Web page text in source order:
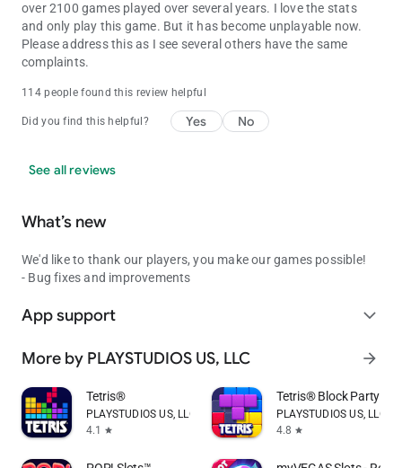
over 2100 games played over several years. I love the stats
and only play this game. But it has become unplayable now.
Please address this as I see several others have the same
complaints.
114 people found this review helpful
Did you find this helpful? Yes No
See all reviews
What’s new
We'd like to thank our players, you make our games possible!
- Bug fixes and improvements
App support expand_more
More by PLAYSTUDIOS US, LLC arrow_forward
Tetris®
PLAYSTUDIOS US, LLC
4.1
star
Tetris® Block Party
PLAYSTUDIOS US, LLC
4.8 star